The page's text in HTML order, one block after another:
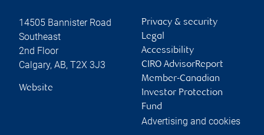
14505 Bannister Road
Southeast
2nd Floor
Calgary, AB, T2X 3J3
Website
Privacy & security
Legal
Accessibility
CIRO AdvisorReport
Member-Canadian
Investor Protection
Fund
Advertising and cookies